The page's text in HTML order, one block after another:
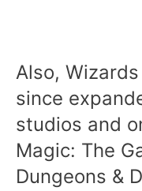
Also,
since
studios and
Magic: The
Dungeons &